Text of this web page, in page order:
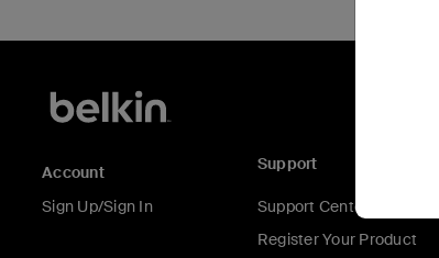
Account
Sign Up/Sign In
Support
Support Center
Register Your Product